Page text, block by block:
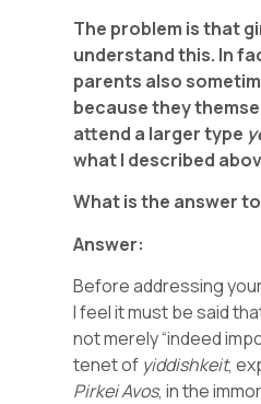
The problem is that
understand this. In
parents also
because they
attend a larger type
what I described
What is the answer
Answer:
Before addressing
I feel it must be said
not merely “indeed
tenet of yiddishkeit,
PirkeiAvos, in the